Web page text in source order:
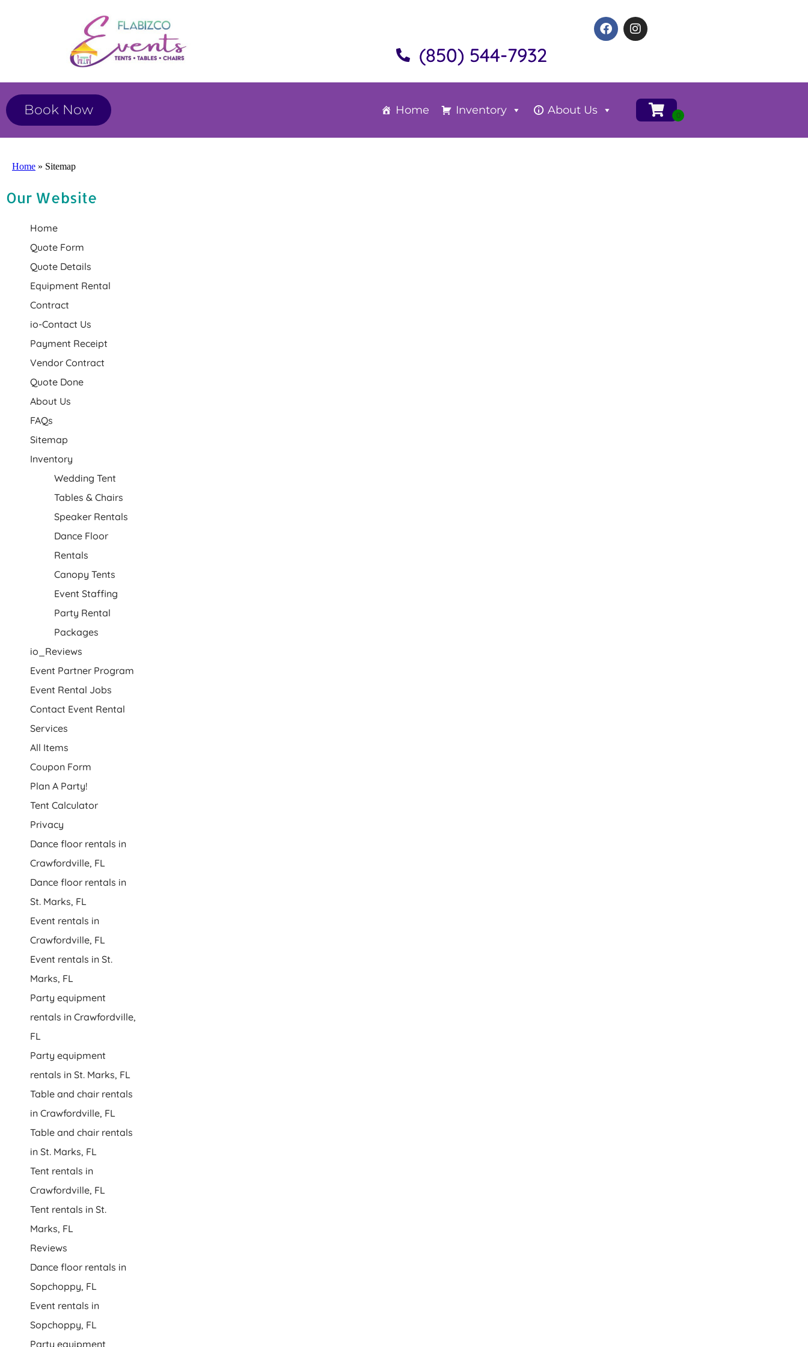
(850) 544-7932
Book Now Home Inventory About Us
Home » Sitemap
Our Website
Home
Quote Form
Quote Details
Equipment Rental
Contract
io-Contact Us
Payment Receipt
Vendor Contract
Quote Done
About Us
FAQs
Sitemap
Inventory
Wedding Tent
Tables & Chairs
Speaker Rentals
Dance Floor
Rentals
Canopy Tents
Event Staffing
Party Rental
Packages
io_Reviews
Event Partner Program
Event Rental Jobs
Contact Event Rental
Services
All Items
Coupon Form
Plan A Party!
Tent Calculator
Privacy
Dance floor rentals in
Crawfordville, FL
Dance floor rentals in
St. Marks, FL
Event rentals in
Crawfordville, FL
Event rentals in St.
Marks, FL
Party equipment
rentals in Crawfordville,
FL
Party equipment
rentals in St. Marks, FL
Table and chair rentals
in Crawfordville, FL
Table and chair rentals
in St. Marks, FL
Tent rentals in
Crawfordville, FL
Tent rentals in St.
Marks, FL
Reviews
Dance floor rentals in
Sopchoppy, FL
Event rentals in
Sopchoppy, FL
Party equipment